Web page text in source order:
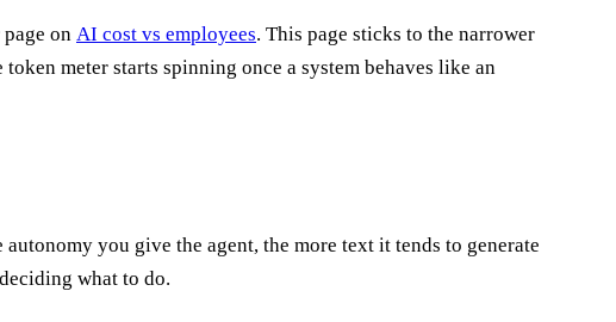
on AI cost vs employees. This page sticks to the narrower
meter starts spinning once a system behaves like an
what to do.